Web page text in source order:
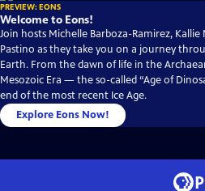
PREVIEW: EONS
Welcome to Eons!
Join hosts Michelle Barboza-Ramirez, Kallie
Pastino as they take you on a journey
Earth. From the dawn of life in the
Mesozoic Era — the so-called “Age of
end of the most recent Ice Age.
Explore Eons Now!